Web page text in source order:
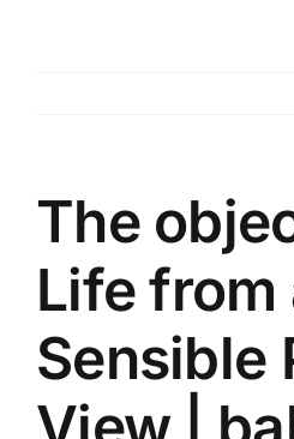
The
Life from
Sensible